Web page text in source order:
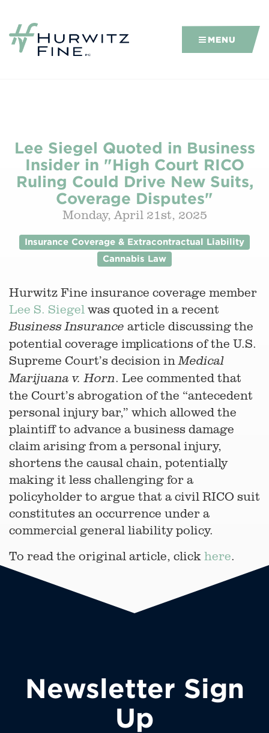
MENU
Lee Siegel Quoted in Business
Insider in "High Court RICO
Ruling Could Drive New Suits,
Coverage Disputes"
Monday, April 21st, 2025
Insurance Coverage & Extracontractual Liability
Cannabis Law
Hurwitz Fine insurance coverage member
Lee S. Siegel was quoted in a recent
Business Insurance article discussing the
potential coverage implications of the U.S.
Supreme Court’s decision inMedical
Marijuana v. Horn. Lee commented that
the Court’s abrogation of the “antecedent
personal injury bar,” which allowed the
plaintiff to advance a business damage
claim arising from a personal injury,
shortens the causal chain, potentially
making it less challenging for a
policyholder to argue that a civil RICO suit
constitutes an occurrence under a
commercial general liability policy.
To read the original article, click here.
Newsletter Sign
Up